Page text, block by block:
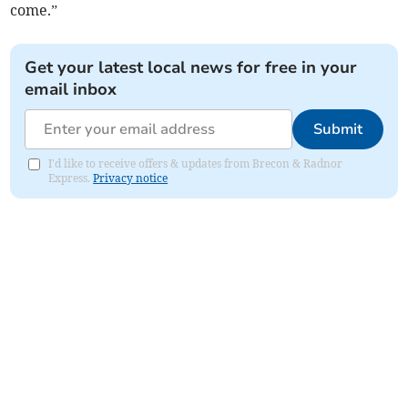
come.”
Get your latest local news for free in your
email inbox
Submit
I'd like to receive offers & updates from Brecon & Radnor
Express.Privacy notice